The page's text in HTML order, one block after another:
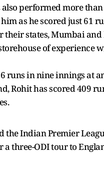
performed more
as he scored just 61
states, Mumbai
of experience
runs in nine innings at
Rohit has scored 409
Indian Premier
three-ODI tour to